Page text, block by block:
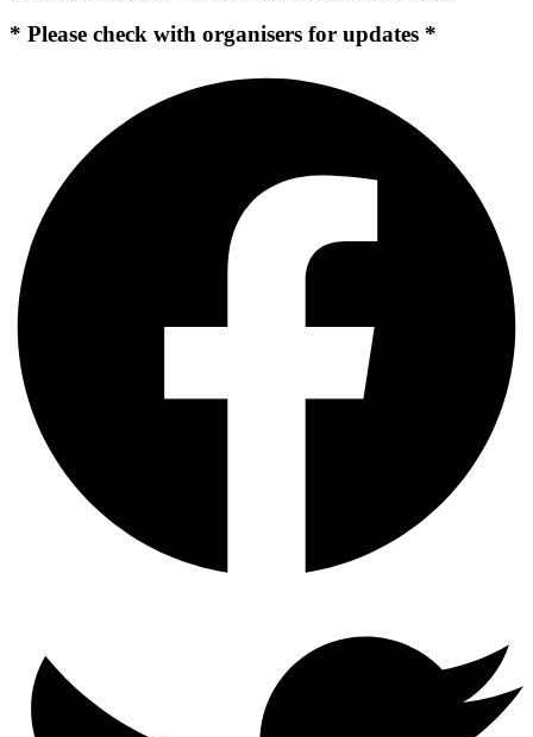
* Please check with organisers for updates *